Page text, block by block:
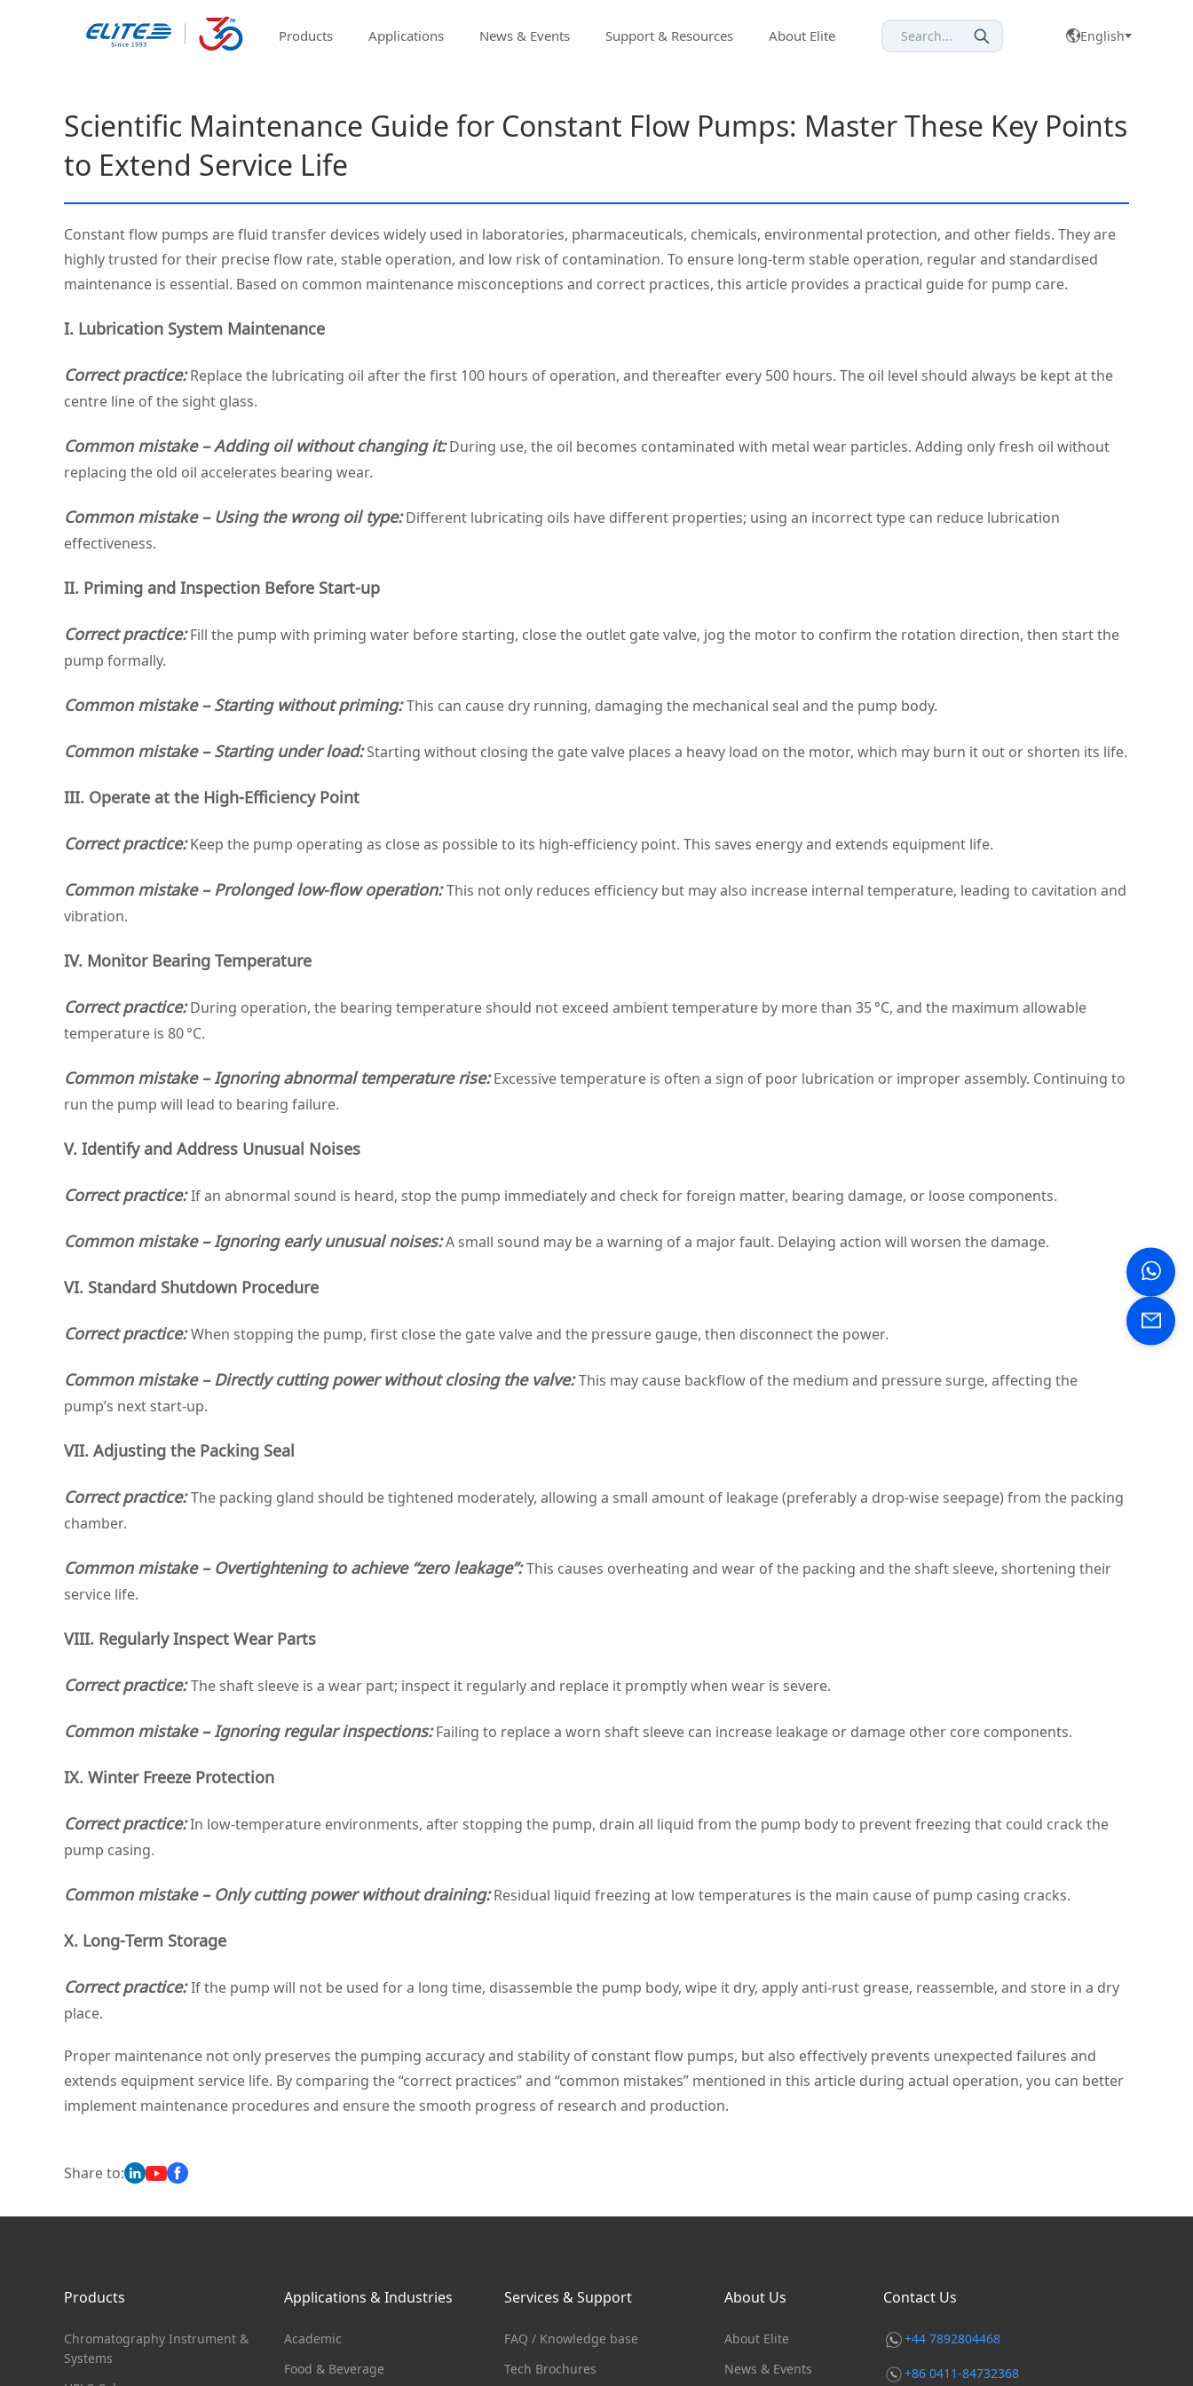
Products Applications News & Events Support & Resources About Elite Search... English
Scientific Maintenance Guide for Constant Flow Pumps: Master These Key Points
to Extend Service Life
Constant flow pumps are fluid transfer devices widely used in laboratories, pharmaceuticals, chemicals, environmental protection, and other fields. They are
highly trusted for their precise flow rate, stable operation, and low risk of contamination. To ensure long‑term stable operation, regular and standardised
maintenance is essential. Based on common maintenance misconceptions and correct practices, this article provides a practical guide for pump care.
I. Lubrication System Maintenance
Correct practice:Replace the lubricating oil after the first 100 hours of operation, and thereafter every 500 hours. The oil level should always be kept at the
centre line of the sight glass.
Common mistake – Adding oil without changing it:During use, the oil becomes contaminated with metal wear particles. Adding only fresh oil without
replacing the old oil accelerates bearing wear.
Common mistake – Using the wrong oil type:Different lubricating oils have different properties; using an incorrect type can reduce lubrication
effectiveness.
II. Priming and Inspection Before Start‑up
Correct practice:Fill the pump with priming water before starting, close the outlet gate valve, jog the motor to confirm the rotation direction, then start the
pump formally.
Common mistake – Starting without priming:This can cause dry running, damaging the mechanical seal and the pump body.
Common mistake – Starting under load:Starting without closing the gate valve places a heavy load on the motor, which may burn it out or shorten its life.
III. Operate at the High‑Efficiency Point
Correct practice:Keep the pump operating as close as possible to its high‑efficiency point. This saves energy and extends equipment life.
Common mistake – Prolonged low‑flow operation:This not only reduces efficiency but may also increase internal temperature, leading to cavitation and
vibration.
IV. Monitor Bearing Temperature
Correct practice:During operation, the bearing temperature should not exceed ambient temperature by more than 35 °C, and the maximum allowable
temperature is 80 °C.
Common mistake – Ignoring abnormal temperature rise:Excessive temperature is often a sign of poor lubrication or improper assembly. Continuing to
run the pump will lead to bearing failure.
V. Identify and Address Unusual Noises
Correct practice:If an abnormal sound is heard, stop the pump immediately and check for foreign matter, bearing damage, or loose components.
Common mistake – Ignoring early unusual noises:A small sound may be a warning of a major fault. Delaying action will worsen the damage.
VI. Standard Shutdown Procedure
Correct practice:When stopping the pump, first close the gate valve and the pressure gauge, then disconnect the power.
Common mistake – Directly cutting power without closing the valve:This may cause backflow of the medium and pressure surge, affecting the
pump’s next start‑up.
VII. Adjusting the Packing Seal
Correct practice:The packing gland should be tightened moderately, allowing a small amount of leakage (preferably a drop‑wise seepage) from the packing
chamber.
Common mistake – Overtightening to achieve “zero leakage”:This causes overheating and wear of the packing and the shaft sleeve, shortening their
service life.
VIII. Regularly Inspect Wear Parts
Correct practice:The shaft sleeve is a wear part; inspect it regularly and replace it promptly when wear is severe.
Common mistake – Ignoring regular inspections:Failing to replace a worn shaft sleeve can increase leakage or damage other core components.
IX. Winter Freeze Protection
Correct practice:In low‑temperature environments, after stopping the pump, drain all liquid from the pump body to prevent freezing that could crack the
pump casing.
Common mistake – Only cutting power without draining:Residual liquid freezing at low temperatures is the main cause of pump casing cracks.
X. Long‑Term Storage
Correct practice:If the pump will not be used for a long time, disassemble the pump body, wipe it dry, apply anti‑rust grease, reassemble, and store in a dry
place.
Proper maintenance not only preserves the pumping accuracy and stability of constant flow pumps, but also effectively prevents unexpected failures and
extends equipment service life. By comparing the “correct practices” and “common mistakes” mentioned in this article during actual operation, you can better
implement maintenance procedures and ensure the smooth progress of research and production.
Share to:
Products
Chromatography Instrument &
Systems
Applications & Industries
Academic
Food & Beverage
Services & Support
FAQ / Knowledge base
Tech Brochures
About Us
About Elite
News & Events
Contact Us
+44 7892804468
+86 0411-84732368